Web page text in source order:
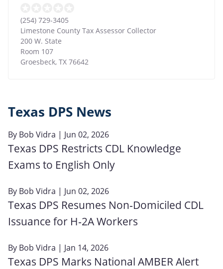
(254) 729-3405
Limestone County Tax Assessor Collector
200 W. State
Room 107
Groesbeck, TX 76642
Texas DPS News
By Bob Vidra | Jun 02, 2026
Texas DPS Restricts CDL Knowledge
Exams to English Only
By Bob Vidra | Jun 02, 2026
Texas DPS Resumes Non‑Domiciled CDL
Issuance for H‑2A Workers
By Bob Vidra | Jan 14, 2026
Texas DPS Marks National AMBER Alert